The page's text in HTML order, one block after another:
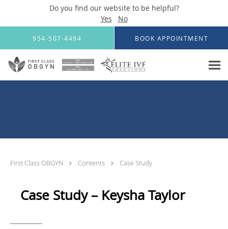
Do you find our website to be helpful?
Yes
No
Skip to main content
954-507-4494 BOOK APPOINTMENT
First Class OBGYN Contents Case Study
Case Study – Keysha Taylor